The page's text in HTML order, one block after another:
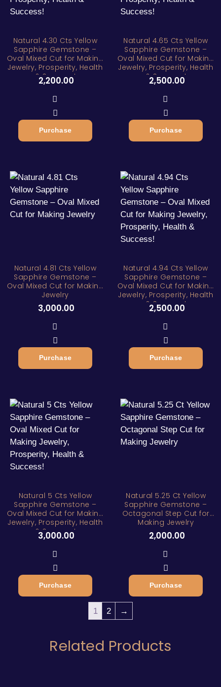
Natural 4.30 Cts Yellow
Sapphire Gemstone –
Oval Mixed Cut for Making
Jewelry, Prosperity, Health
& Success!
2,200.00
Purchase
Natural 4.65 Cts Yellow
Sapphire Gemstone –
Oval Mixed Cut for Making
Jewelry, Prosperity, Health
& Success!
2,500.00
Purchase
Natural 4.81 Cts Yellow
Sapphire Gemstone –
Oval Mixed Cut for Making
Jewelry
3,000.00
Purchase
Natural 4.94 Cts Yellow
Sapphire Gemstone –
Oval Mixed Cut for Making
Jewelry, Prosperity, Health
& Success!
2,500.00
Purchase
Natural 5 Cts Yellow
Sapphire Gemstone –
Oval Mixed Cut for Making
Jewelry, Prosperity, Health
& Success!
3,000.00
Purchase
Natural 5.25 Ct Yellow
Sapphire Gemstone –
Octagonal Step Cut for
Making Jewelry
2,000.00
Purchase
1 2 →
Related Products